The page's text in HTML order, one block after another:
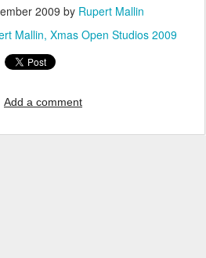
2009 by Rupert Mallin
Mallin Xmas Open Studios 2009
Add a comment